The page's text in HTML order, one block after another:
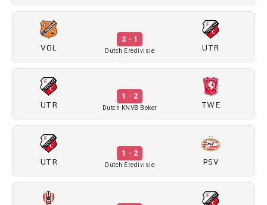
VOL
2 - 1
Dutch Eredivisie UTR
UTR
1 - 2
Dutch KNVB Beker TWE
UTR
1 - 2
Dutch Eredivisie PSV